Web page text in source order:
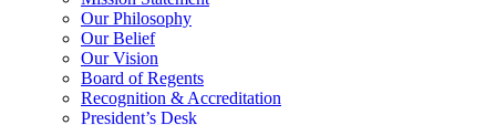
Our Philosophy
Our Belief
Our Vision
Board of Regents
Recognition & Accreditation
President’s Desk